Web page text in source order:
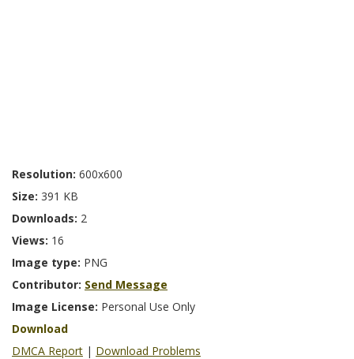
Resolution: 600x600
Size: 391 KB
Downloads: 2
Views: 16
Image type: PNG
Contributor: Send Message
Image License: Personal Use Only
Download
DMCA Report | Download Problems